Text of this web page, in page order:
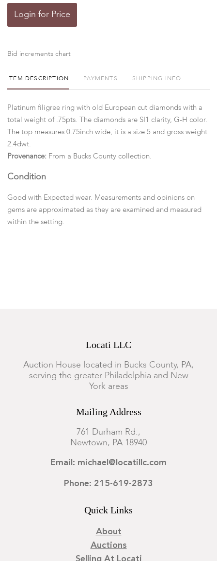
Login for Price
Bid increments chart
ITEM DESCRIPTION PAYMENTS SHIPPING INFO
Platinum filigree ring with old European cut diamonds with a
total weight of .75pts. The diamonds are SI1 clarity, G-H color.
The top measures 0.75inch wide, it is a size 5 and gross weight
2.4dwt.
Provenance: From a Bucks County collection.
Condition
Good with Expected wear. Measurements and opinions on
gems are approximated as they are examined and measured
within the setting.
Locati LLC
Auction House located in Bucks County, PA,
serving the greater Philadelphia and New
York areas
Mailing Address
761 Durham Rd.,
Newtown, PA 18940
Email: michael@locatillc.com
Phone: 215-619-2873
Quick Links
About
Auctions
Selling At Locati